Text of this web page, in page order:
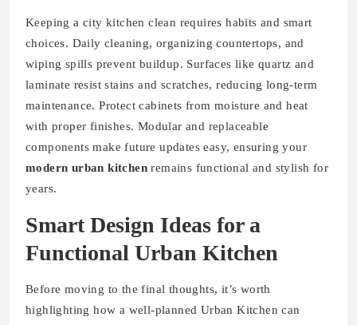
Keeping a city kitchen clean requires habits and smart
choices. Daily cleaning, organizing countertops, and
wiping spills prevent buildup. Surfaces like quartz and
laminate resist stains and scratches, reducing long-term
maintenance. Protect cabinets from moisture and heat
with proper finishes. Modular and replaceable
components make future updates easy, ensuring your
modern urban kitchen remains functional and stylish for
years.
Smart Design Ideas for a
Functional Urban Kitchen
Before moving to the final thoughts, it’s worth
highlighting how a well-planned Urban Kitchen can